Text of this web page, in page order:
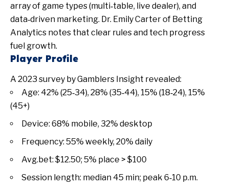
array of game types (multi‑table, live dealer), and
data‑driven marketing. Dr. Emily Carter of Betting
Analytics notes that clear rules and tech progress
fuel growth.
Player Profile
A 2023 survey by Gamblers Insight revealed:
Age: 42% (25‑34), 28% (35‑44), 15% (18‑24), 15%
(45+)
Device: 68% mobile, 32% desktop
Frequency: 55% weekly, 20% daily
Avg.bet: $12.50; 5% place > $100
Session length: median 45 min; peak 6‑10 p.m.